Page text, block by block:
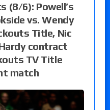
(8/6): Powell’s
vs. Wendy
Title, Nic
contract
TV Title
match